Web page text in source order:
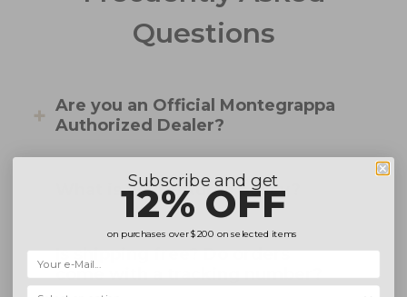
Questions
Are you an Official Montegrappa
Authorized Dealer?
What is your returns policy?
Is shipping free? Do orders
come with a tracking number?
Subscribe and get
12% OFF
on purchases over$200 on selected items
Selecciona una opción...